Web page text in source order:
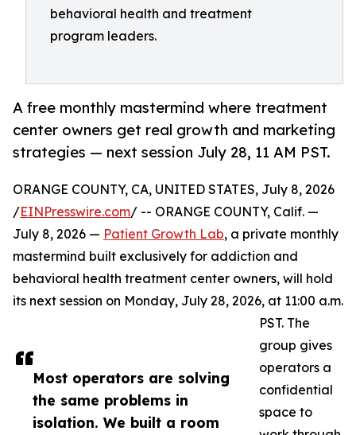
behavioral health and treatment
program leaders.
A free monthly mastermind where treatment
center owners get real growth and marketing
strategies — next session July 28, 11 AM PST.
Most operators are solving
the same problems in
isolation. We built a room
ORANGE COUNTY, CA, UNITED STATES, July 8, 2026
/EINPresswire.com/ -- ORANGE COUNTY, Calif. —
July 8, 2026 — Patient Growth Lab, a private monthly
mastermind built exclusively for addiction and
behavioral health treatment center owners, will hold
its next session on Monday, July 28, 2026, at 11:00 a.m.
PST. The
group gives
operators a
confidential
space to